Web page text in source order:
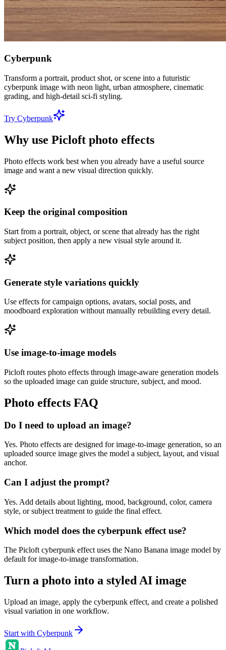
Cyberpunk
Transform a portrait, product shot, or scene into a futuristic
cyberpunk image with neon light, urban atmosphere, cinematic
grading, and high-detail sci-fi styling.
Try Cyberpunk
Why use Picloft photo effects
Photo effects work best when you already have a useful source
image and want a new visual direction quickly.
Keep the original composition
Start from a portrait, object, or scene that already has the right
subject position, then apply a new visual style around it.
Generate style variations quickly
Use effects for campaign options, avatars, social posts, and
moodboard exploration without manually rebuilding every detail.
Use image-to-image models
Picloft routes photo effects through image-aware generation models
so the uploaded image can guide structure, subject, and mood.
Photo effects FAQ
Do I need to upload an image?
Yes. Photo effects are designed for image-to-image generation, so an
uploaded source image gives the model a subject, layout, and visual
anchor.
Can I adjust the prompt?
Yes. Add details about lighting, mood, background, color, camera
style, or subject treatment to guide the final effect.
Which model does the cyberpunk effect use?
The Picloft cyberpunk effect uses the Nano Banana image model by
default for image-to-image transformation.
Turn a photo into a styled AI image
Upload an image, apply the cyberpunk effect, and create a polished
visual variation in one workflow.
Start with Cyberpunk